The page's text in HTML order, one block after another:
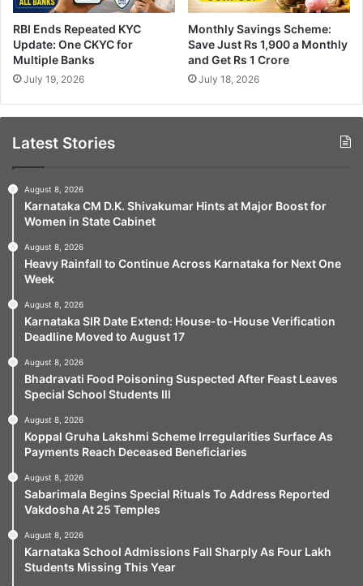
RBI Ends Repeated KYC
Update: One CKYC for
Multiple Banks
July 19, 2026
Monthly Savings Scheme:
Save Just Rs 1,900 a Monthly
and Get Rs 1 Crore
July 18, 2026
Latest Stories
August 8, 2026
Karnataka CM D.K. Shivakumar Hints at Major Boost for
Women in State Cabinet
August 8, 2026
Heavy Rainfall to Continue Across Karnataka for Next One
Week
August 8, 2026
Karnataka SIR Date Extend: House-to-House Verification
Deadline Moved to August 17
August 8, 2026
Bhadravati Food Poisoning Suspected After Feast Leaves
Special School Students Ill
August 8, 2026
Koppal Gruha Lakshmi Scheme Irregularities Surface As
Payments Reach Deceased Beneficiaries
August 8, 2026
Sabarimala Begins Special Rituals To Address Reported
Vakdosha At 25 Temples
August 8, 2026
Karnataka School Admissions Fall Sharply As Four Lakh
Students Missing This Year